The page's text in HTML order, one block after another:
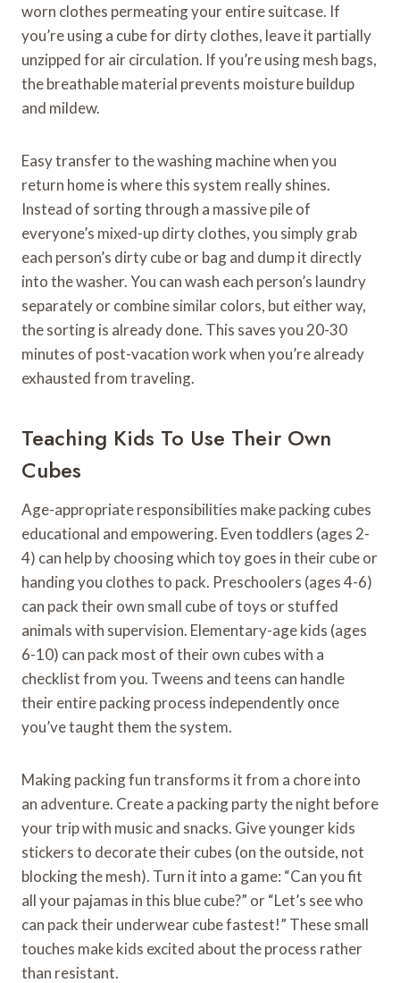
worn clothes permeating your entire suitcase. If
you’re using a cube for dirty clothes, leave it partially
unzipped for air circulation. If you’re using mesh bags,
the breathable material prevents moisture buildup
and mildew.
Easy transfer to the washing machine when you
return home is where this system really shines.
Instead of sorting through a massive pile of
everyone’s mixed-up dirty clothes, you simply grab
each person’s dirty cube or bag and dump it directly
into the washer. You can wash each person’s laundry
separately or combine similar colors, but either way,
the sorting is already done. This saves you 20-30
minutes of post-vacation work when you’re already
exhausted from traveling.
Teaching Kids To Use Their Own
Cubes
Age-appropriate responsibilities make packing cubes
educational and empowering. Even toddlers (ages 2-
4) can help by choosing which toy goes in their cube or
handing you clothes to pack. Preschoolers (ages 4-6)
can pack their own small cube of toys or stuffed
animals with supervision. Elementary-age kids (ages
6-10) can pack most of their own cubes with a
checklist from you. Tweens and teens can handle
their entire packing process independently once
you’ve taught them the system.
Making packing fun transforms it from a chore into
an adventure. Create a packing party the night before
your trip with music and snacks. Give younger kids
stickers to decorate their cubes (on the outside, not
blocking the mesh). Turn it into a game: “Can you fit
all your pajamas in this blue cube?” or “Let’s see who
can pack their underwear cube fastest!” These small
touches make kids excited about the process rather
than resistant.